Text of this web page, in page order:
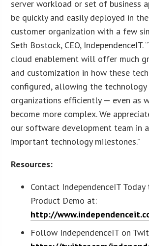
server workload or set of business
be quickly and easily deployed in
customer organization with a few
Seth Bostock, CEO,
cloud enablement will offer much
and customization in how these
configured, allowing the
organizations efficiently — even as
become more complex. We
our software development team in
important technology milestones.”
Resources:
Contact IndependenceIT
Product Demo at:
http://
Follow IndependenceIT on